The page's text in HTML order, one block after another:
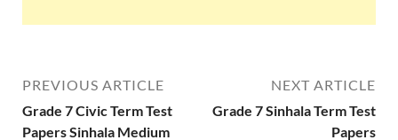
PREVIOUS ARTICLE
Grade 7 Civic Term Test
Papers Sinhala Medium
NEXT ARTICLE
Grade 7 Sinhala Term Test
Papers